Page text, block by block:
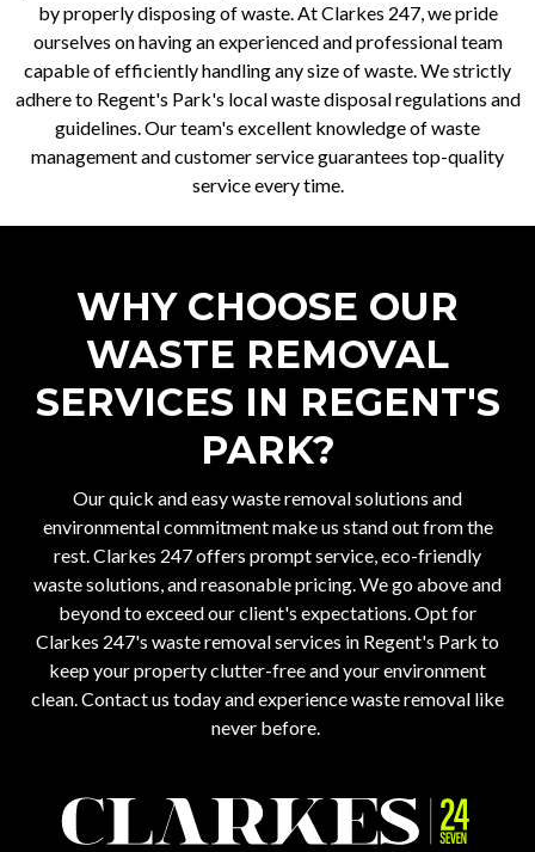
by properly disposing of waste. At Clarkes 247, we pride
ourselves on having an experienced and professional team
capable of efficiently handling any size of waste. We strictly
adhere to Regent's Park's local waste disposal regulations and
guidelines. Our team's excellent knowledge of waste
management and customer service guarantees top-quality
service every time.
WHY CHOOSE OUR
WASTE REMOVAL
SERVICES IN REGENT'S
PARK?
Our quick and easy waste removal solutions and
environmental commitment make us stand out from the
rest. Clarkes 247 offers prompt service, eco-friendly
waste solutions, and reasonable pricing. We go above and
beyond to exceed our client's expectations. Opt for
Clarkes 247's waste removal services in Regent's Park to
keep your property clutter-free and your environment
clean. Contact us today and experience waste removal like
never before.